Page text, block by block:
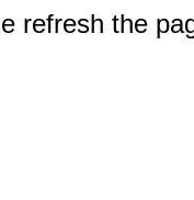
refresh the